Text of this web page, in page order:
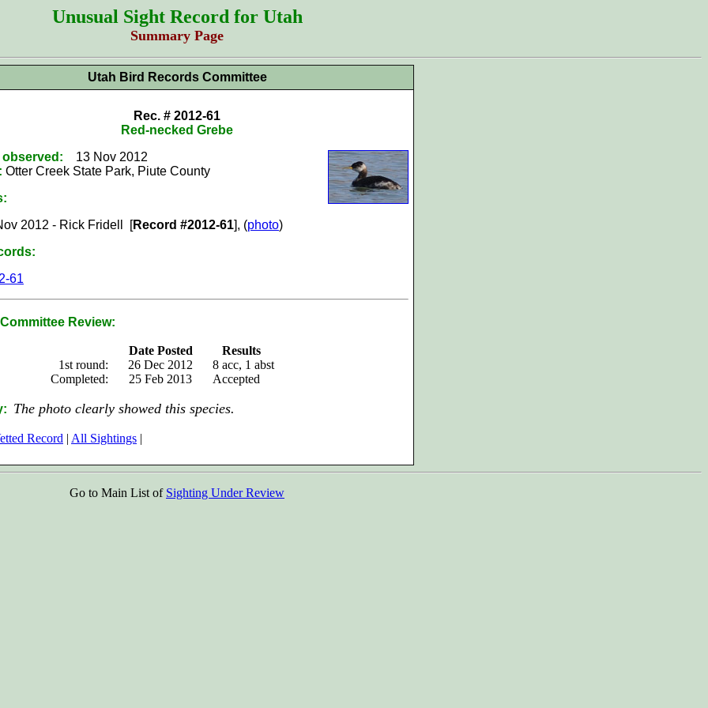
Unusual Sight Record for Utah
Summary Page
Utah Bird Records Committee
Rec. # 2012-61
Red-necked Grebe
observed:
13 Nov 2012
Otter Creek State Park, Piute County
2012 - Rick Fridell [Record #2012-61], (photo)
61
Review:
Date Posted
Results
1st round:
26 Dec 2012
8 acc, 1 abst
Completed:
25 Feb 2013 Accepted
The photo clearly showed this species.
Record | All Sightings |
Go to Main List of Sighting Under Review